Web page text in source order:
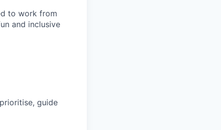
to work from
and inclusive
guide